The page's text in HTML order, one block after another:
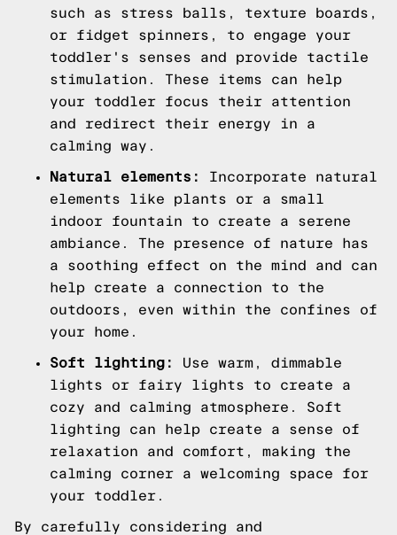
such as stress balls, texture boards,
or fidget spinners, to engage your
toddler's senses and provide tactile
stimulation. These items can help
your toddler focus their attention
and redirect their energy in a
calming way.
Natural elements:
Incorporate natural
elements like plants or a small
indoor fountain to create a serene
ambiance. The presence of nature has
a soothing effect on the mind and can
help create a connection to the
outdoors, even within the confines of
your home.
Soft lighting:
Use warm, dimmable
lights or fairy lights to create a
cozy and calming atmosphere. Soft
lighting can help create a sense of
relaxation and comfort, making the
calming corner a welcoming space for
your toddler.
By carefully considering and